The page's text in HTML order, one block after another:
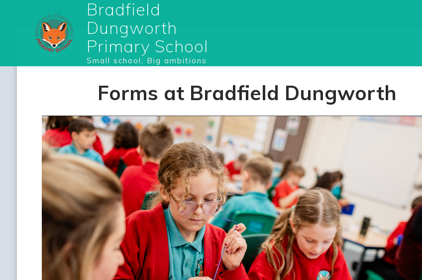
Bradfield
Dungworth
Primary School
Small school, Big ambitions
Forms at Bradfield Dungworth